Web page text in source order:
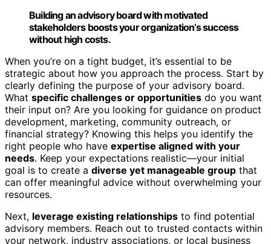
Building an advisory board with motivated
stakeholders boosts your organization’s success
without high costs.
When you’re on a tight budget, it’s essential to be
strategic about how you approach the process. Start by
clearly defining the purpose of your advisory board.
What specific challenges or opportunities do you want
their input on? Are you looking for guidance on product
development, marketing, community outreach, or
financial strategy? Knowing this helps you identify the
right people who have expertise aligned with your
needs. Keep your expectations realistic—your initial
goal is to create a diverse yet manageable group that
can offer meaningful advice without overwhelming your
resources.
Next, leverage existing relationships to find potential
advisory members. Reach out to trusted contacts within
your network, industry associations, or local business